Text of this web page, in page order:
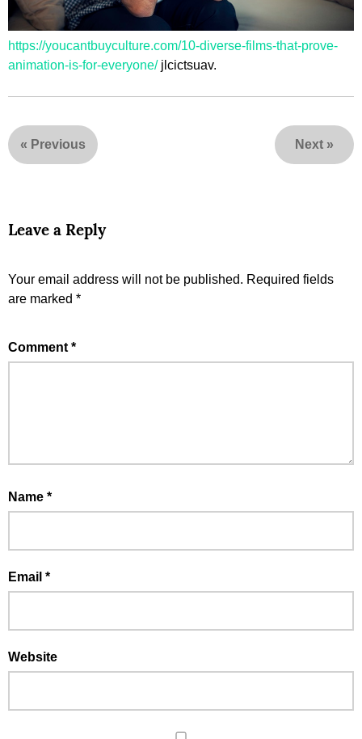
https://youcantbuyculture.com/10-diverse-films-that-prove-
animation-is-for-everyone/jlcictsuav.
« Previous Next »
Leave a Reply
Your email address will not be published. Required fields
are marked *
Comment *
Name *
Email *
Website